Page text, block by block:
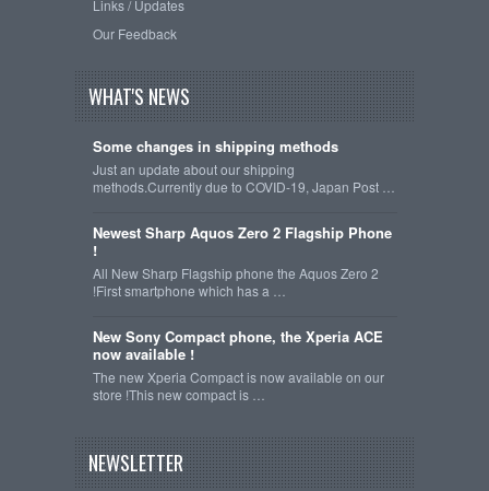
Links / Updates
Our Feedback
WHAT'S NEWS
Some changes in shipping methods
Just an update about our shipping
methods.Currently due to COVID-19, Japan Post …
Newest Sharp Aquos Zero 2 Flagship Phone
!
All New Sharp Flagship phone the Aquos Zero 2
!First smartphone which has a …
New Sony Compact phone, the Xperia ACE
now available !
The new Xperia Compact is now available on our
store !This new compact is …
NEWSLETTER